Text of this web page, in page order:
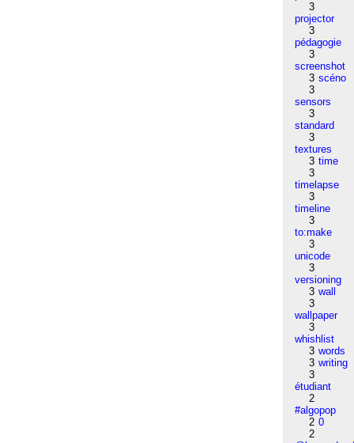
3
projector
3
pédagogie
3
screenshot
3 scéno
3
sensors
3
standard
3
textures
3 time
3
timelapse
3
timeline
3
to:make
3
unicode
3
versioning
3 wall
3
wallpaper
3
whishlist
3 words
3 writing
3
étudiant
2
#algopop
2 0
2